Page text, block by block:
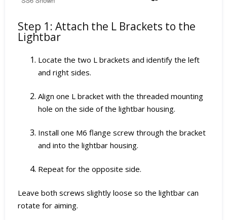
Step 1: Attach the L Brackets to the
Lightbar
Locate the two L brackets and identify the left
and right sides.
Align one L bracket with the threaded mounting
hole on the side of the lightbar housing.
Install one M6 flange screw through the bracket
and into the lightbar housing.
Repeat for the opposite side.
Leave both screws slightly loose so the lightbar can
rotate for aiming.